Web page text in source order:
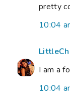
pretty
10:04
I am a
10:04